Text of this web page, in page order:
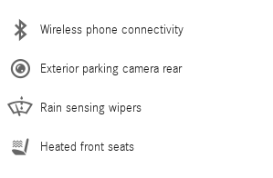
Wireless phone connectivity
Exterior parking camera rear
Rain sensing wipers
Heated front seats